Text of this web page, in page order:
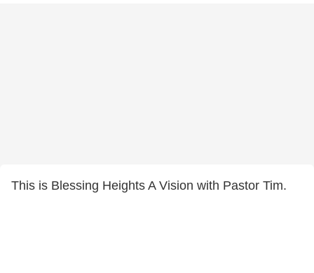
This is Blessing Heights A Vision with Pastor Tim.